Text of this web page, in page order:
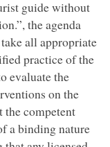
guide without
the agenda
all appropriate
practice of the
evaluate the
on the
competent
a binding nature